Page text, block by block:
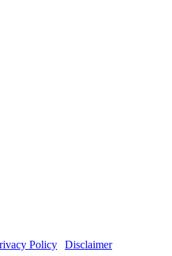
Policy Disclaimer